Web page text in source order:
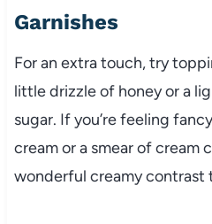
Garnishes
For an extra touch, try
little drizzle of honey or a
sugar. If you’re feeling
cream or a smear of cream
wonderful creamy